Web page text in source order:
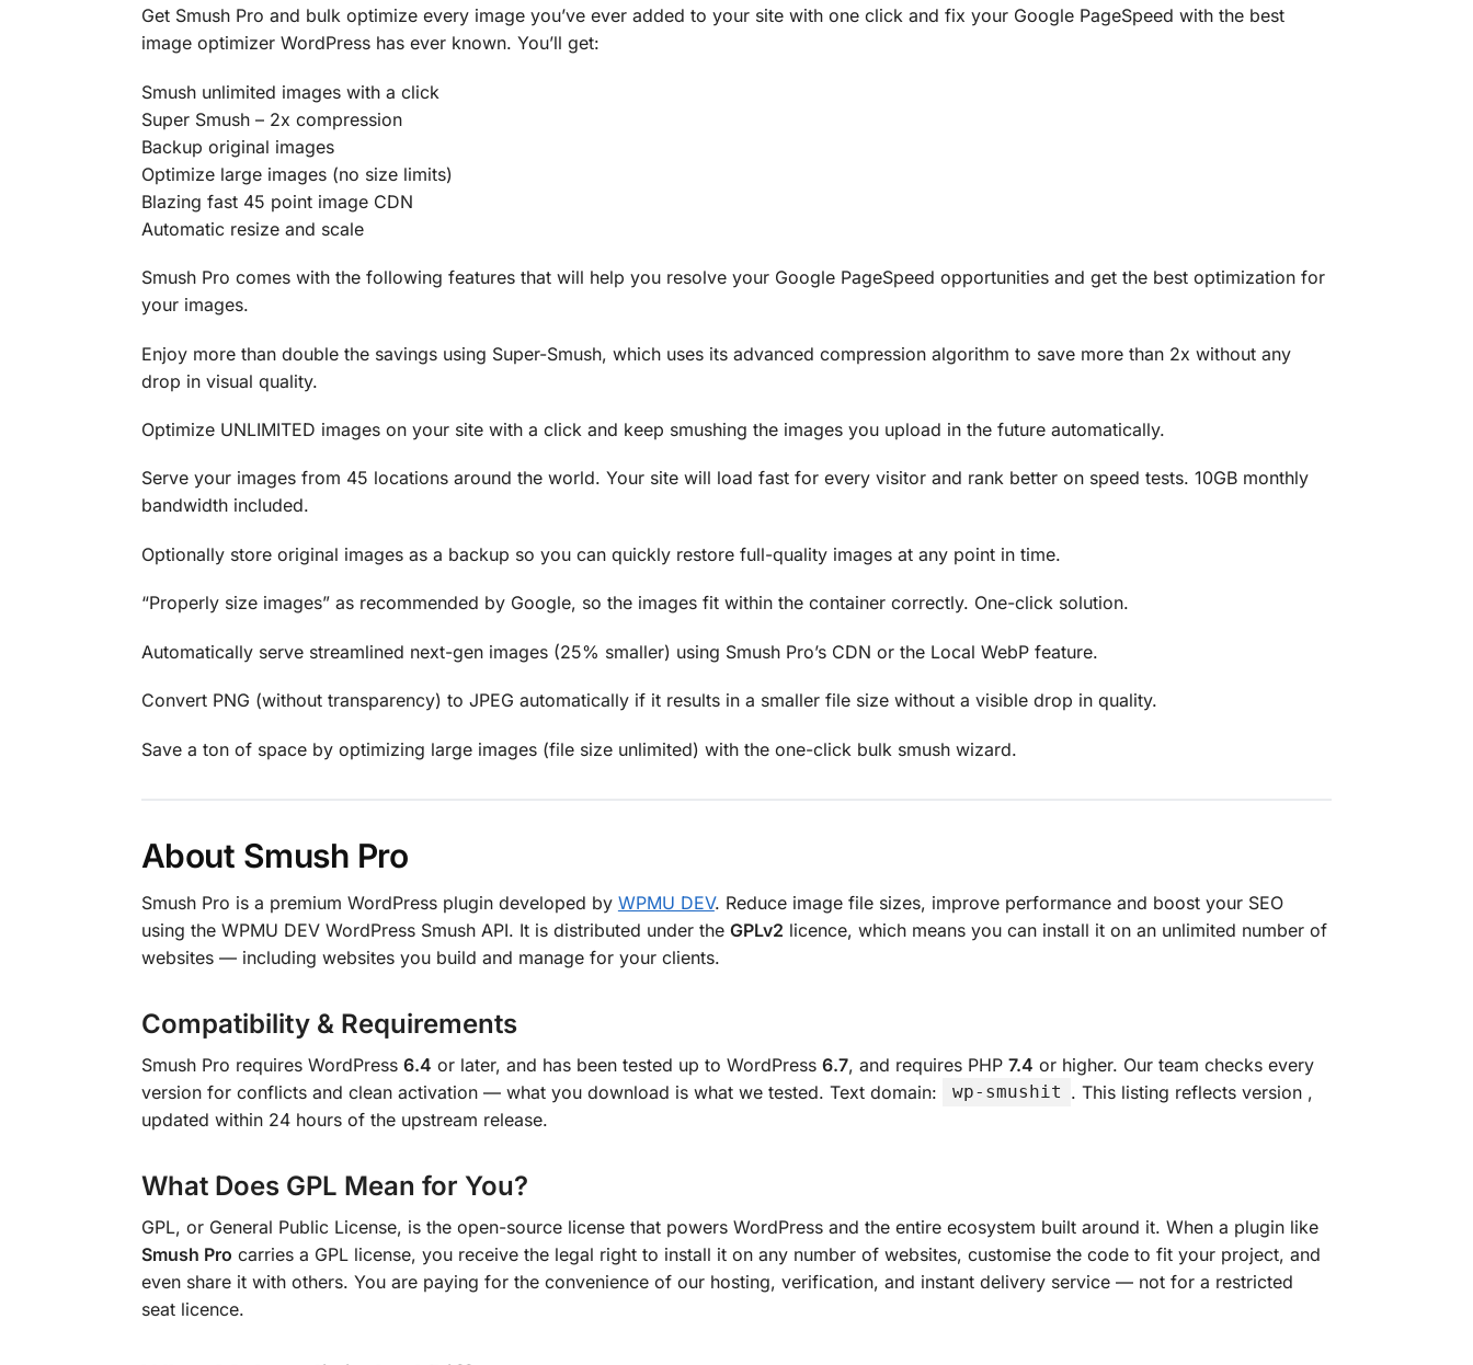
Get Smush Pro and bulk optimize every image you’ve ever added to your site with one click and fix your Google PageSpeed with the best
image optimizer WordPress has ever known. You’ll get:
Smush unlimited images with a click
Super Smush – 2x compression
Backup original images
Optimize large images (no size limits)
Blazing fast 45 point image CDN
Automatic resize and scale
Smush Pro comes with the following features that will help you resolve your Google PageSpeed opportunities and get the best optimization for
your images.
Enjoy more than double the savings using Super-Smush, which uses its advanced compression algorithm to save more than 2x without any
drop in visual quality.
Optimize UNLIMITED images on your site with a click and keep smushing the images you upload in the future automatically.
Serve your images from 45 locations around the world. Your site will load fast for every visitor and rank better on speed tests. 10GB monthly
bandwidth included.
Optionally store original images as a backup so you can quickly restore full-quality images at any point in time.
“Properly size images” as recommended by Google, so the images fit within the container correctly. One-click solution.
Automatically serve streamlined next-gen images (25% smaller) using Smush Pro’s CDN or the Local WebP feature.
Convert PNG (without transparency) to JPEG automatically if it results in a smaller file size without a visible drop in quality.
Save a ton of space by optimizing large images (file size unlimited) with the one-click bulk smush wizard.
About Smush Pro
Smush Pro is a premium WordPress plugin developed by WPMU DEV. Reduce image file sizes, improve performance and boost your SEO
using the WPMU DEV WordPress Smush API. It is distributed under the GPLv2 licence, which means you can install it on an unlimited number of
websites — including websites you build and manage for your clients.
Compatibility & Requirements
Smush Pro requires WordPress 6.4 or later, and has been tested up to WordPress 6.7, and requires PHP 7.4 or higher. Our team checks every
version for conflicts and clean activation — what you download is what we tested. Text domain:
wp-smushit . This listing reflects version ,
updated within 24 hours of the upstream release.
What Does GPL Mean for You?
GPL, or General Public License, is the open-source license that powers WordPress and the entire ecosystem built around it. When a plugin like
Smush Pro carries a GPL license, you receive the legal right to install it on any number of websites, customise the code to fit your project, and
even share it with others. You are paying for the convenience of our hosting, verification, and instant delivery service — not for a restricted
seat licence.